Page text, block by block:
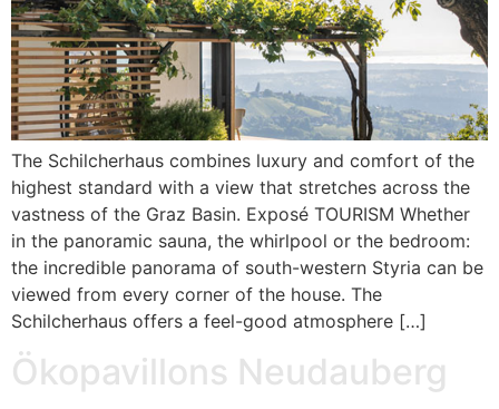
The Schilcherhaus combines luxury and comfort of the
highest standard with a view that stretches across the
vastness of the Graz Basin. Exposé TOURISM Whether
in the panoramic sauna, the whirlpool or the bedroom:
the incredible panorama of south-western Styria can be
viewed from every corner of the house. The
Schilcherhaus offers a feel-good atmosphere […]
Ökopavillons Neudauberg